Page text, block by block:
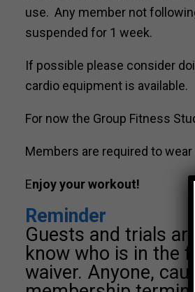
use. Any member not
suspended for 1 week.
If possible please consider
cardio equipment is available.
For now the Group Fitness
Members are required to
Enjoy your workout!
Reminder
Guests and trials
know who is in the
waiver. Anyone,